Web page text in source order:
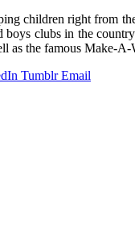
children right from
clubs in the
as the famous
Tumblr Email